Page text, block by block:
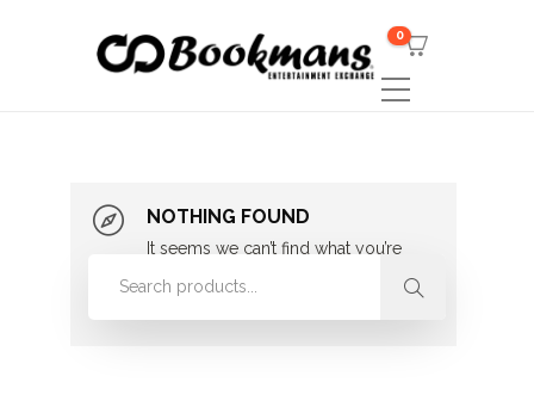
0
NOTHING FOUND
It seems we can’t find what you’re
looking for. Perhaps searching can